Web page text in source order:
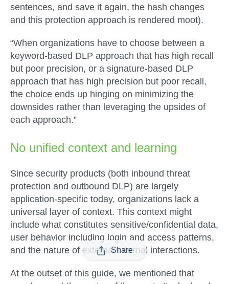
sentences, and save it again, the hash changes
and this protection approach is rendered moot).
“When organizations have to choose between a
keyword-based DLP approach that has high recall
but poor precision, or a signature-based DLP
approach that has high precision but poor recall,
the choice ends up hinging on minimizing the
downsides rather than leveraging the upsides of
each approach.”
No unified context and learning
Since security products (both inbound threat
protection and outbound DLP) are largely
application-specific today, organizations lack a
universal layer of context. This context might
include what constitutes sensitive/confidential data,
user behavior including login and access patterns,
and the nature of external/internal interactions.
At the outset of this guide, we mentioned that
Share